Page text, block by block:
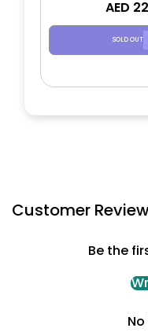
AED
SOLD OUT
Customer
Be the